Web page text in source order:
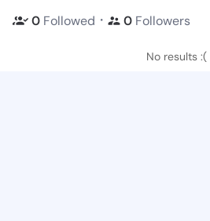
0 Followed ・ 0 Followers
No results :(